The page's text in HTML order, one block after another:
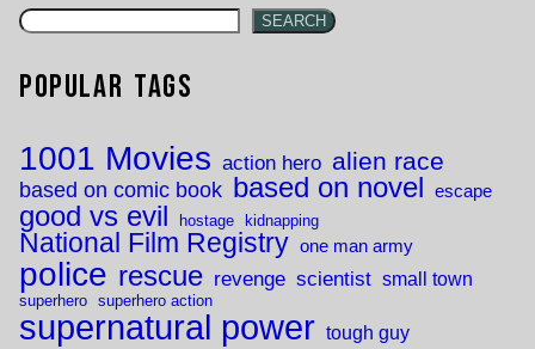
SEARCH
Popular Tags
1001 Movies action hero alien race
based on comic book based on novel escape
good vs evil hostage kidnapping
National Film Registry one man army
police rescue revenge scientist small town
superhero superhero action
supernatural power tough guy